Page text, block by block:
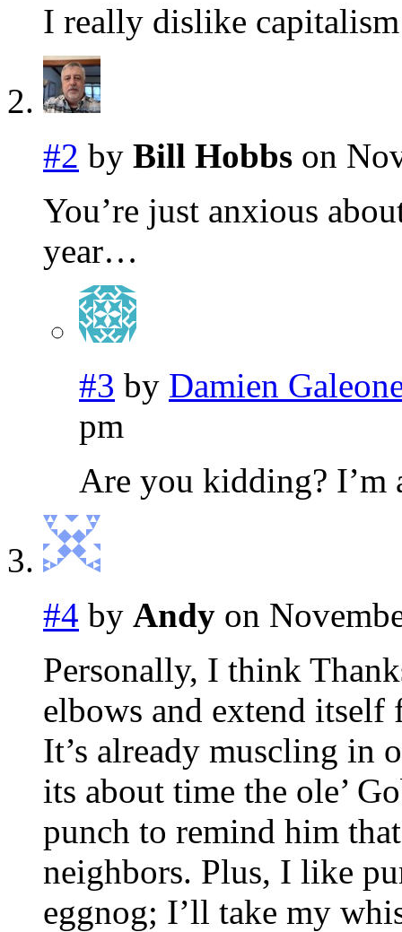
I really dislike
#2 by Bill Hobbs on
You’re just anxious
year…
#3 by Damien
pm
Are you kidding? I’m
#4 by Andy on
Personally, I think
elbows and extend itself
It’s already muscling in
its about time the ole’
punch to remind him
neighbors. Plus, I like
eggnog; I’ll take my